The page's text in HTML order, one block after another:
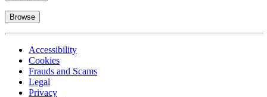
Browse
Accessibility
Cookies
Frauds and Scams
Legal
Privacy